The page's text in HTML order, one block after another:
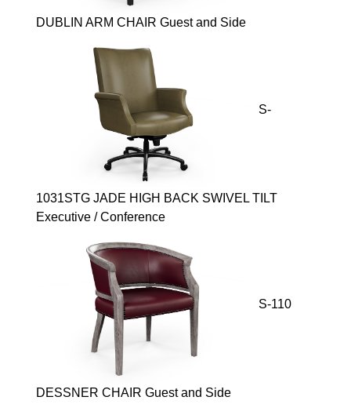
DUBLIN ARM CHAIR Guest and Side
S-
1031STG JADE HIGH BACK SWIVEL TILT
Executive / Conference
S-110
DESSNER CHAIR Guest and Side